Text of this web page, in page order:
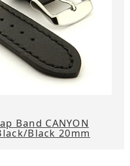
Band CANYON
Black 20mm